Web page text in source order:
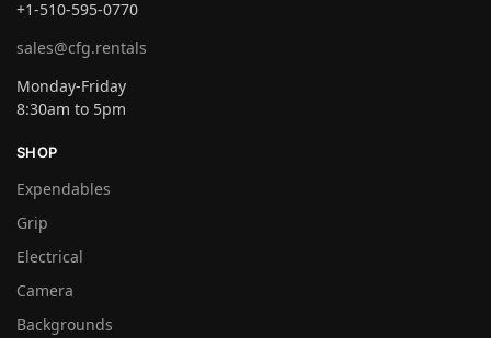
+1-510-595-0770
sales@cfg.rentals
Monday-Friday
8:30am to 5pm
SHOP
Expendables
Grip
Electrical
Camera
Backgrounds